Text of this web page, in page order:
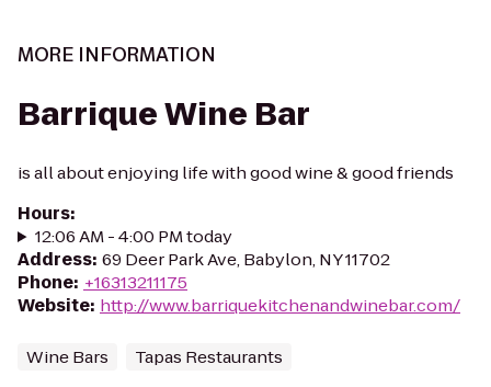
MORE INFORMATION
Barrique Wine Bar
is all about enjoying life with good wine & good friends
Hours:
12:06 AM - 4:00 PM today
Address: 69 Deer Park Ave, Babylon, NY 11702
Phone: +16313211175
Website: http://www.barriquekitchenandwinebar.com/
Wine Bars Tapas Restaurants